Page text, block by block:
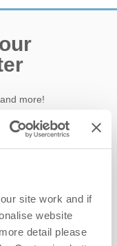
site work and if
website
detail please
more!